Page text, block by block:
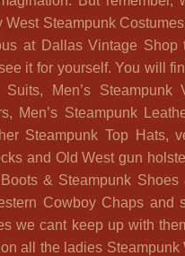
Steampunk
at Dallas Vintage Shop
it for yourself. You will
Men’s Steampunk
Men’s Steampunk
Steampunk Top Hats,
and Old West gun
& Steampunk Shoes
Cowboy Chaps and
we cant keep up with
all the ladies Steampunk